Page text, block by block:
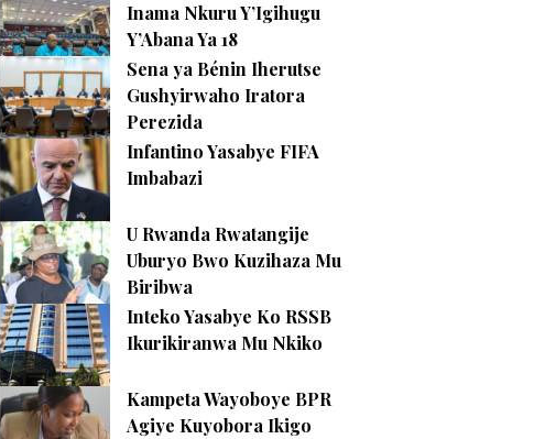
Inama Nkuru Y’Igihugu
Y’Abana Ya 18
Sena ya Bénin Iherutse
Gushyirwaho Iratora
Perezida
Infantino Yasabye FIFA
Imbabazi
U Rwanda Rwatangije
Uburyo Bwo Kuzihaza Mu
Biribwa
Inteko Yasabye Ko RSSB
Ikurikiranwa Mu Nkiko
Kampeta Wayoboye BPR
Agiye Kuyobora Ikigo